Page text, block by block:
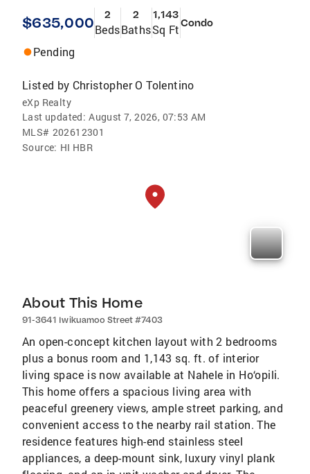
$635,000 2
Beds
2
Baths
1,143
Sq FtCondo
Pending
Listed by Christopher O Tolentino
eXp Realty
Last updated: August 7, 2026, 07:53 AM
MLS# 202612301
Source: HI HBR
About This Home
91-3641 Iwikuamoo Street #7403
An open-concept kitchen layout with 2 bedrooms
plus a bonus room and 1,143 sq. ft. of interior
living space is now available at Nahele in Ho‘opili.
This home offers a spacious living area with
peaceful greenery views, ample street parking, and
convenient access to the nearby rail station. The
residence features high-end stainless steel
appliances, a deep-mount sink, luxury vinyl plank